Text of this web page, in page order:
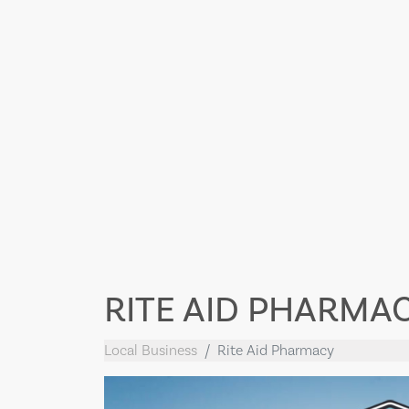
RITE AID
Local Business Rite Aid Pharmacy